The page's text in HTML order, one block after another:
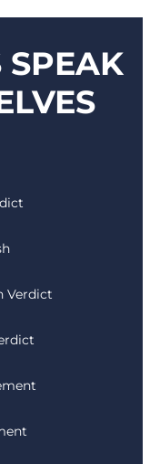
SPEAK
Verdict